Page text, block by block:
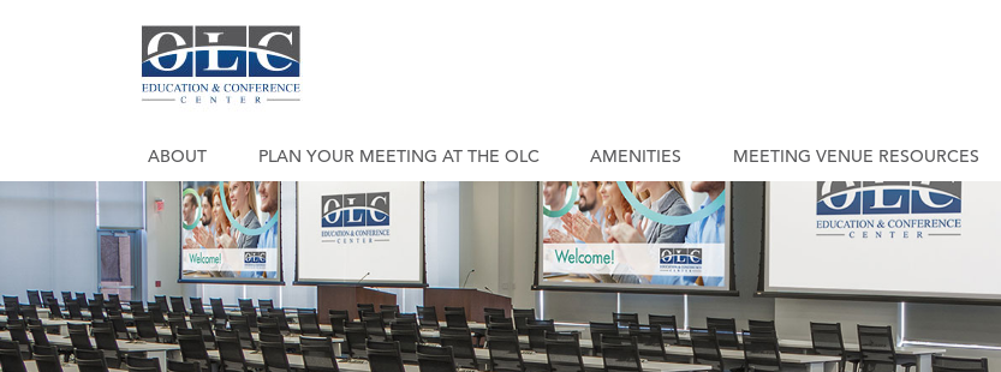
ABOUT PLAN YOUR MEETING AT THE OLC AMENITIES MEETING VENUE RESOURCES